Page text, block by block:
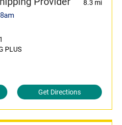
8.3 mi
PLUS
Get Directions